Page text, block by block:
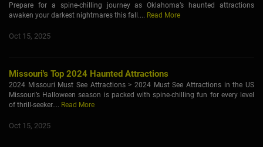
Prepare for a spine-chilling journey as Oklahoma’s haunted attractions
awaken your darkest nightmares this fall.... Read More
Oct 15, 2025
Missouri's Top 2024 Haunted Attractions
2024 Missouri Must See Attractions > 2024 Must See Attractions in the US
Missouri’s Halloween season is packed with spine-chilling fun for every level
of thrill-seeker.... Read More
Oct 15, 2025